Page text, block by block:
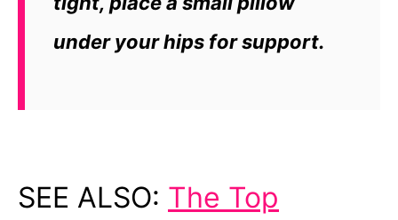
under your hips for support.
SEE ALSO: The Top